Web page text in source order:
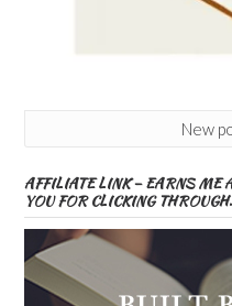
New
AFFILIATE LINK – EARNS ME
YOU FOR CLICKING THROUGH.